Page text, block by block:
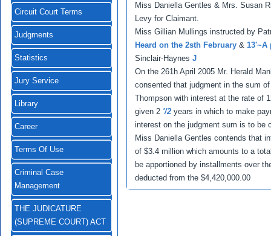
Circuit Court Terms
Judgments
Statistics
Jury Service
Library
Career
Terms Of Use
Criminal Case
Management
THE JUDICATURE
(SUPREME COURT) ACT
Miss Daniella Gentles & Mrs. Susan
Levy for Claimant.
Miss Gillian Mullings instructed by
Heard on the 2sth February & 13'~A
Sinclair-Haynes J
On the 261h April 2005 Mr. Herald
consented that judgment in the sum
Thompson with interest at the rate of
given 2 '/2 years in which to make
interest on the judgment sum is to be
Miss Daniella Gentles contends that
of $3.4 million which amounts to a
be apportioned by installments over
deducted from the $4,420,000.00